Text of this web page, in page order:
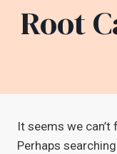
Root
It seems we can’t
Perhaps